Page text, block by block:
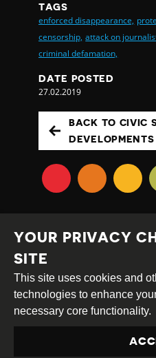
TAGS
enforced disappearance,
censorship, attack on
criminal defamation,
DATE POSTED
27.02.2019
BACK TO CIVIC
DEVELOPMENTS
Creative
Commons
Attribution
Share
Alike
This work is licensed
Attribution-ShareAlike 4.0
YOUR PRIVACY
SITE
This site uses cookies and
technologies to enhance
necessary core functionality.